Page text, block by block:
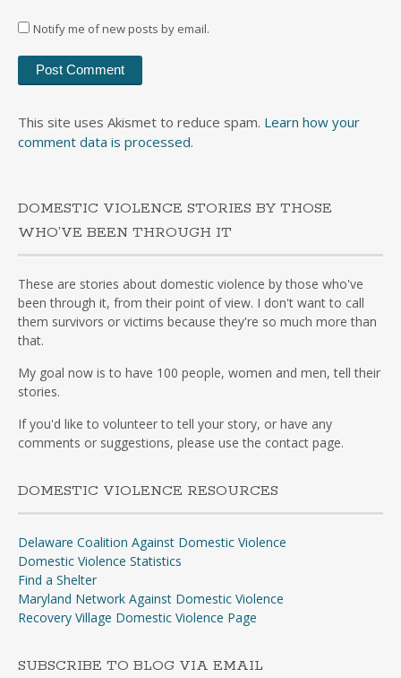
Notify me of new posts by email.
This site uses Akismet to reduce spam. Learn how your
comment data is processed.
DOMESTIC VIOLENCE STORIES BY THOSE
WHO’VE BEEN THROUGH IT
These are stories about domestic violence by those who've
been through it, from their point of view. I don't want to call
them survivors or victims because they're so much more than
that.
My goal now is to have 100 people, women and men, tell their
stories.
If you'd like to volunteer to tell your story, or have any
comments or suggestions, please use the contact page.
DOMESTIC VIOLENCE RESOURCES
Delaware Coalition Against Domestic Violence
Domestic Violence Statistics
Find a Shelter
Maryland Network Against Domestic Violence
Recovery Village Domestic Violence Page
SUBSCRIBE TO BLOG VIA EMAIL